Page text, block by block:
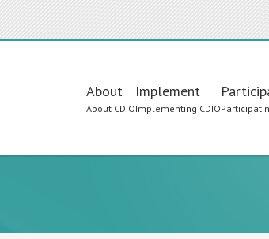
Main
navigation
About
About CDIO
Implement
Implementing CDIO